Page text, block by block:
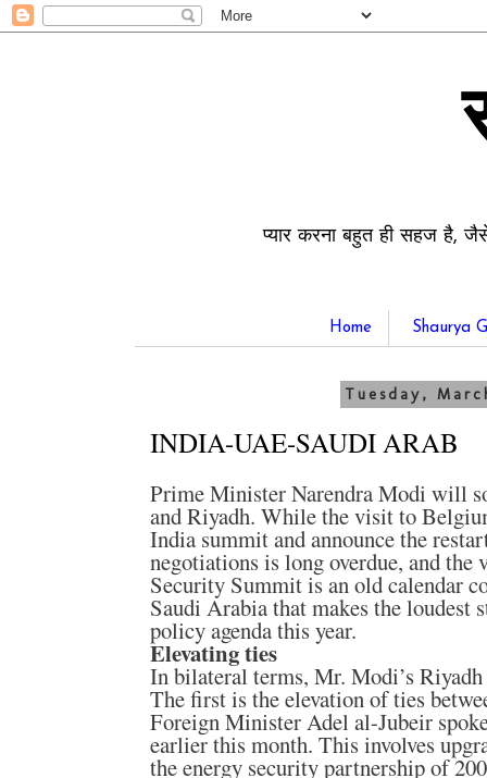
प्यार करना बहुत ही सहज है,
Home Shaurya
Tuesday,
INDIA-UAE-SAUDI ARAB
Prime Minister Narendra Modi will
and Riyadh. While the visit to
India summit and announce the
negotiations is long overdue, and
Security Summit is an old calendar
Saudi Arabia that makes the loudest
policy agenda this year.
Elevating ties
In bilateral terms, Mr. Modi’s
The first is the elevation of ties
Foreign Minister Adel al-Jubeir
earlier this month. This involves
the energy security partnership of